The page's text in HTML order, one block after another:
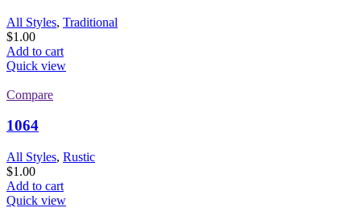
All Styles, Traditional
$1.00
Add to cart
Quick view
Compare
1064
All Styles, Rustic
$1.00
Add to cart
Quick view